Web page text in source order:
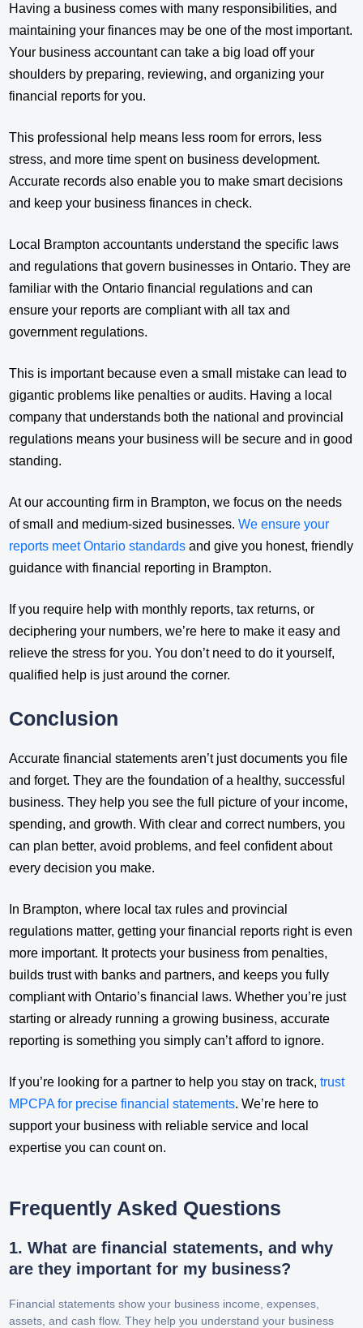
Having a business comes with many responsibilities, and
maintaining your finances may be one of the most important.
Your business accountant can take a big load off your
shoulders by preparing, reviewing, and organizing your
financial reports for you.
This professional help means less room for errors, less
stress, and more time spent on business development.
Accurate records also enable you to make smart decisions
and keep your business finances in check.
Local Brampton accountants understand the specific laws
and regulations that govern businesses in Ontario. They are
familiar with the Ontario financial regulations and can
ensure your reports are compliant with all tax and
government regulations.
This is important because even a small mistake can lead to
gigantic problems like penalties or audits. Having a local
company that understands both the national and provincial
regulations means your business will be secure and in good
standing.
At our accounting firm in Brampton, we focus on the needs
of small and medium-sized businesses.We ensure your
reports meet Ontario standards and give you honest, friendly
guidance with financial reporting in Brampton.
If you require help with monthly reports, tax returns, or
deciphering your numbers, we’re here to make it easy and
relieve the stress for you. You don’t need to do it yourself,
qualified help is just around the corner.
Conclusion
Accurate financial statements aren’t just documents you file
and forget. They are the foundation of a healthy, successful
business. They help you see the full picture of your income,
spending, and growth. With clear and correct numbers, you
can plan better, avoid problems, and feel confident about
every decision you make.
In Brampton, where local tax rules and provincial
regulations matter, getting your financial reports right is even
more important. It protects your business from penalties,
builds trust with banks and partners, and keeps you fully
compliant with Ontario’s financial laws. Whether you’re just
starting or already running a growing business, accurate
reporting is something you simply can’t afford to ignore.
If you’re looking for a partner to help you stay on track,trust
MPCPA for precise financial statements. We’re here to
support your business with reliable service and local
expertise you can count on.
Frequently Asked Questions
1. What are financial statements, and why
are they important for my business?
Financial statements show your business income, expenses,
assets, and cash flow. They help you understand your business